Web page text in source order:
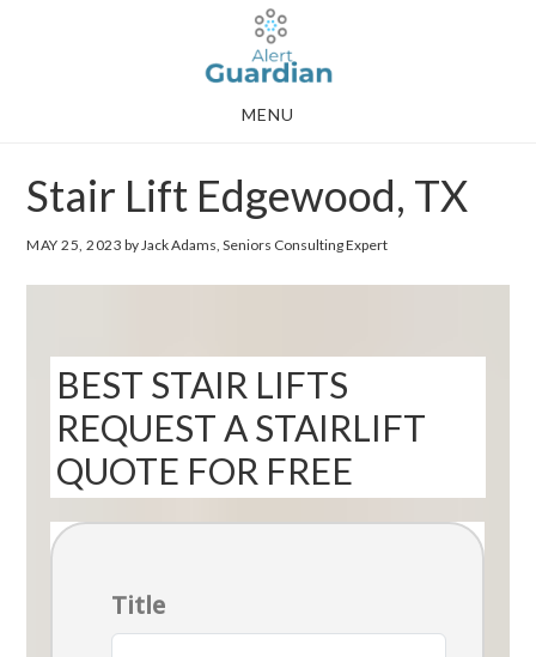
MENU
Stair Lift Edgewood, TX
MAY 25, 2023 by Jack Adams, Seniors Consulting Expert
BEST STAIR LIFTS
REQUEST A STAIRLIFT
QUOTE FOR FREE